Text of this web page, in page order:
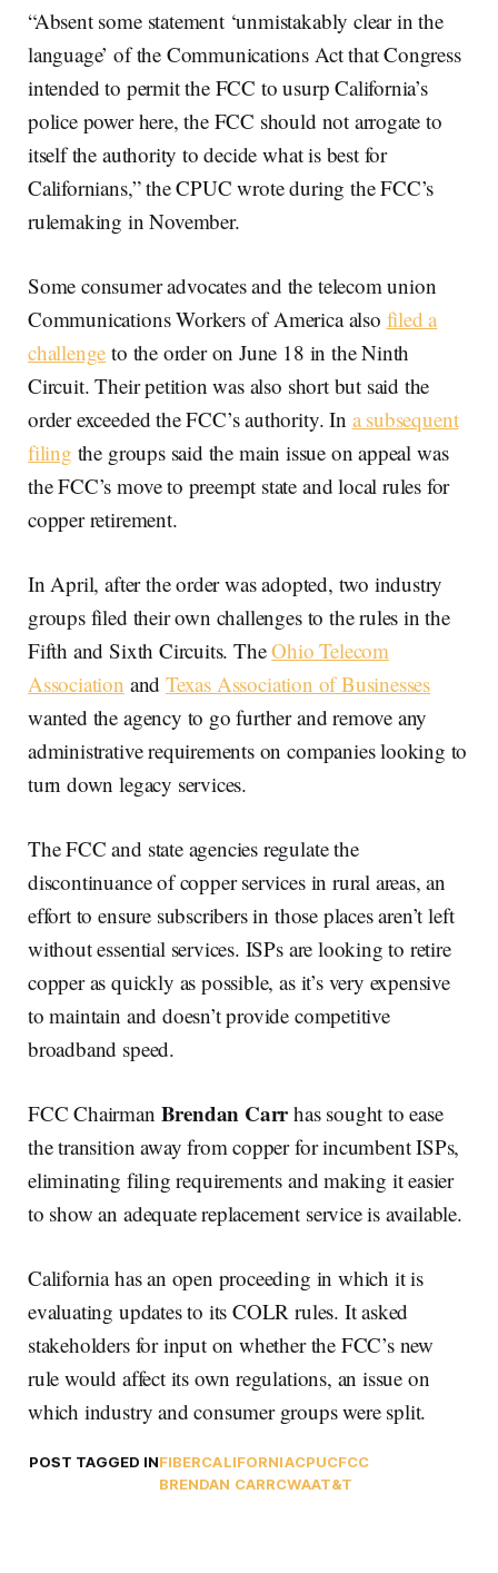
“Absent some statement ‘unmistakably clear in the
language’ of the Communications Act that Congress
intended to permit the FCC to usurp California’s
police power here, the FCC should not arrogate to
itself the authority to decide what is best for
Californians,” the CPUC wrote during the FCC’s
rulemaking in November.
Some consumer advocates and the telecom union
Communications Workers of America also filed a
challenge to the order on June 18 in the Ninth
Circuit. Their petition was also short but said the
order exceeded the FCC’s authority. In a subsequent
filing the groups said the main issue on appeal was
the FCC’s move to preempt state and local rules for
copper retirement.
In April, after the order was adopted, two industry
groups filed their own challenges to the rules in the
Fifth and Sixth Circuits. TheOhio Telecom
Association and Texas Association of Businesses
wanted the agency to go further and remove any
administrative requirements on companies looking to
turn down legacy services.
The FCC and state agencies regulate the
discontinuance of copper services in rural areas, an
effort to ensure subscribers in those places aren’t left
without essential services. ISPs are looking to retire
copper as quickly as possible, as it’s very expensive
to maintain and doesn’t provide competitive
broadband speed.
FCC Chairman Brendan Carrhas sought to ease
the transition away from copper for incumbent ISPs,
eliminating filing requirements and making it easier
to show an adequate replacement service is available.
California has an open proceeding in which it is
evaluating updates to its COLR rules. It asked
stakeholders for input on whether the FCC’s new
rule would affect its own regulations, an issue on
which industry and consumer groups were split.
POST TAGGED INFIBERCALIFORNIACPUCFCC
BRENDAN CARRCWAAT&T